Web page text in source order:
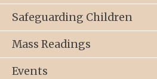
Safeguarding Children
Mass Readings
Events